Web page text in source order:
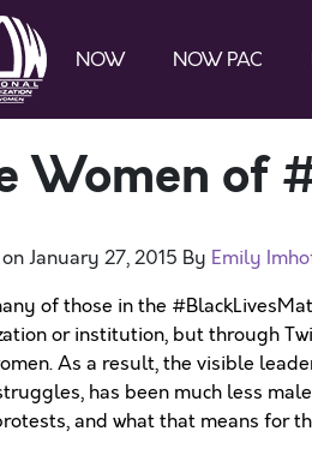
NOW NOW PAC
Women of
January 27, 2015 By Emily
of those in the
or institution, but through
As a result, the visible
has been much less
and what that means for